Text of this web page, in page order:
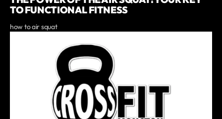
TO FUNCTIONAL FITNESS
how to air squat